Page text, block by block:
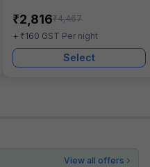
₹2,816₹4,467
+ ₹160 GST Per night
Select
View all offers